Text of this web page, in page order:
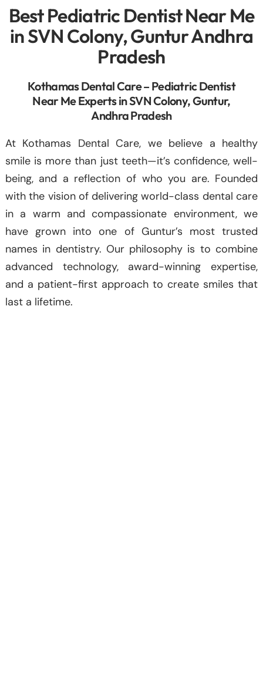
Best Pediatric Dentist Near Me
in SVN Colony, Guntur Andhra
Pradesh
Kothamas Dental Care – Pediatric Dentist
Near Me Experts in SVN Colony, Guntur,
Andhra Pradesh
At Kothamas Dental Care, we believe a healthy
smile is more than just teeth—it’s confidence, well-
being, and a reflection of who you are. Founded
with the vision of delivering world-class dental care
in a warm and compassionate environment, we
have grown into one of Guntur’s most trusted
names in dentistry. Our philosophy is to combine
advanced technology, award-winning expertise,
and a patient-first approach to create smiles that
last a lifetime.